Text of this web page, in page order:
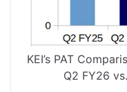
KEI’s PAT
Q2 FY26